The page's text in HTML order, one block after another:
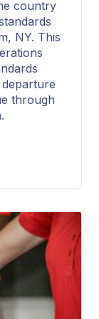
country
NY. This
through